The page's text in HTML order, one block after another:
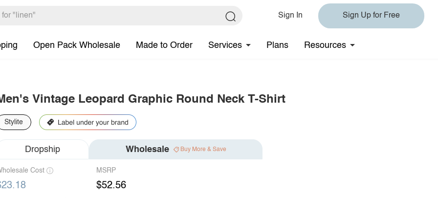
Sign In Sign Up for Free
Open Pack Wholesale Made to Order Services Plans Resources
Vintage Leopard Graphic Round Neck T-Shirt
Stylite
Dropship Wholesale Buy More & Save
Cost MSRP
$52.56